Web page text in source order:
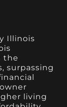
Illinois
the
surpassing
living